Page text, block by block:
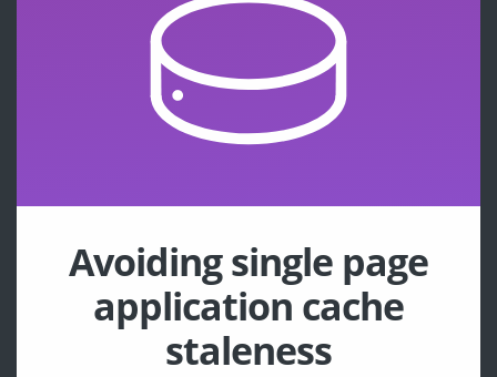
Avoiding single page
application cache
staleness